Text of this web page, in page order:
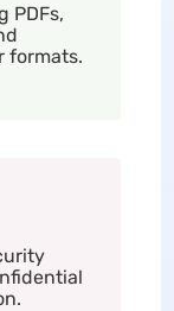
PDFs,
formats.